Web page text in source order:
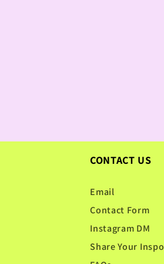
CONTACT US
Email
Contact Form
Instagram DM
Share Your Inspo